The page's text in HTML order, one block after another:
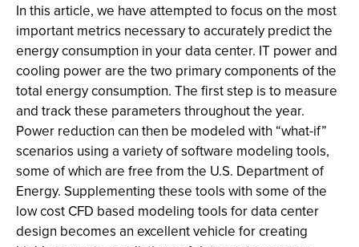
In this article, we have attempted to focus on the most
important metrics necessary to accurately predict the
energy consumption in your data center. IT power and
cooling power are the two primary components of the
total energy consumption. The first step is to measure
and track these parameters throughout the year.
Power reduction can then be modeled with “what-if”
scenarios using a variety of software modeling tools,
some of which are free from the U.S. Department of
Energy. Supplementing these tools with some of the
low cost CFD based modeling tools for data center
design becomes an excellent vehicle for creating